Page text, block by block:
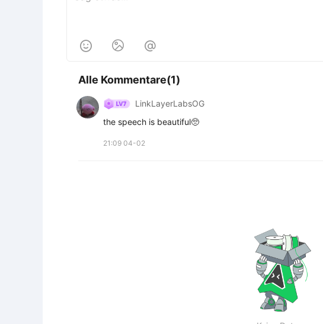
  
Alle Kommentare(1)
LinkLayerLabsOG
the speech is beautiful🥺
21:09 04-02